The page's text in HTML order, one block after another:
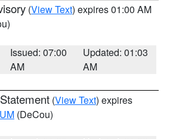
(View Text) expires 01:00 AM
Issued: 07:00
AM
Updated: 01:03
AM
(View Text) expires
(DeCou)